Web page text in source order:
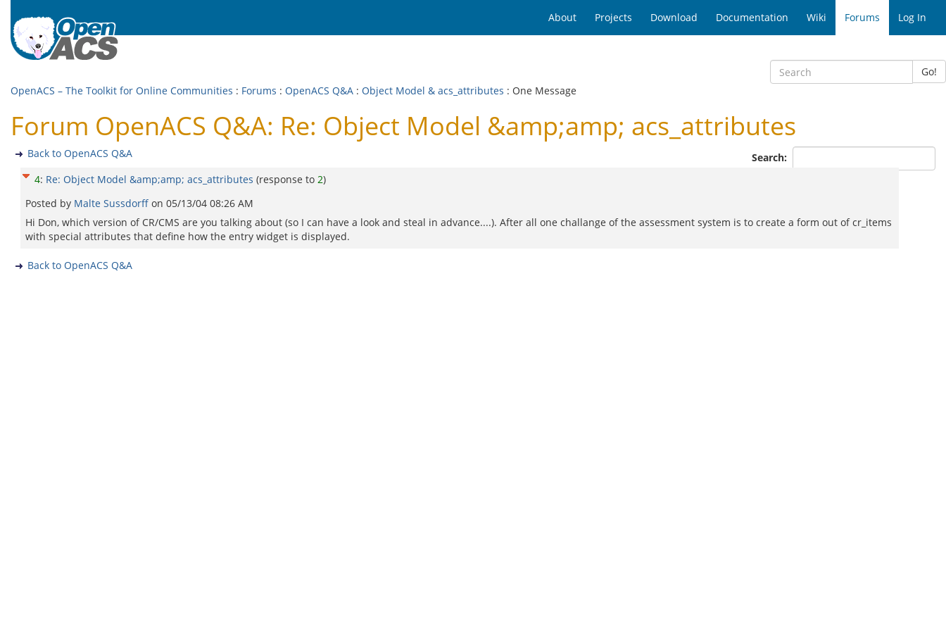
About Projects Download Documentation Wiki Forums Log In
Go!
OpenACS – The Toolkit for Online Communities : Forums : OpenACS Q&A : Object Model & acs_attributes : One Message
Forum OpenACS Q&A: Re: Object Model &amp;amp; acs_attributes
Search:
Back to OpenACS Q&A
4: Re: Object Model &amp;amp; acs_attributes (response to 2)
Posted by Malte Sussdorff on 05/13/04 08:26 AM
Hi Don, which version of CR/CMS are you talking about (so I can have a look and steal in advance....). After all one challange of the assessment system is to create a form out of cr_items
with special attributes that define how the entry widget is displayed.
Back to OpenACS Q&A